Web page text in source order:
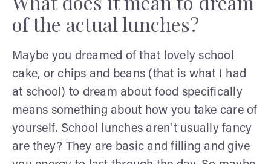
of the actual lunches?
Maybe you dreamed of that lovely school
cake, or chips and beans (that is what I had
at school) to dream about food specifically
means something about how you take care of
yourself. School lunches aren't usually fancy
are they? They are basic and filling and give